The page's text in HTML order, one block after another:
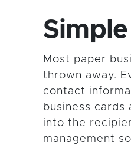
Most paper
thrown away.
contact
business
into the
management